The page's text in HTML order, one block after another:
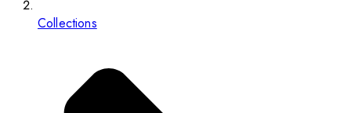
Collections